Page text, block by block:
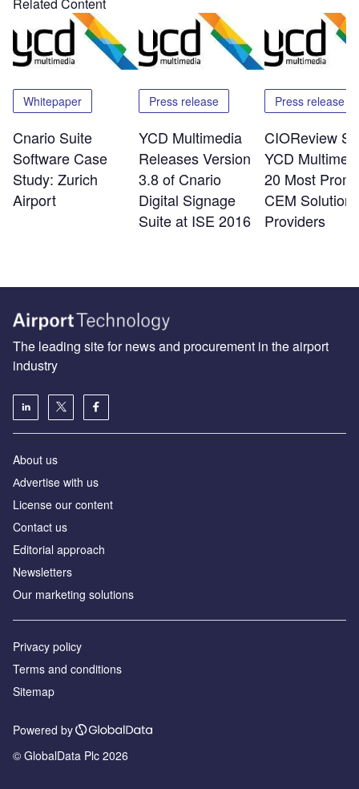
Whitepaper
Cnario Suite
Software Case
Study: Zurich
Airport
Press release
YCD Multimedia
Releases Version
3.8 of Cnario
Digital Signage
Suite at ISE 2016
Press release
CIOReview
YCD
20 Most
CEM Solution
Providers
The leading site for news and procurement in the airport
industry
About us
Аdvertise with us
License our content
Contact us
Editorial approach
Newsletters
Our marketing solutions
Privacy policy
Terms and conditions
Sitemap
Powered by
© GlobalData Plc 2026